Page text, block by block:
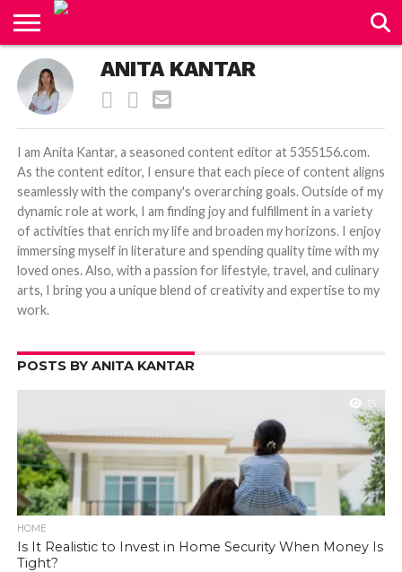
CONTACT
US
ANITA KANTAR
I am Anita Kantar, a seasoned content editor at 5355156.com.
As the content editor, I ensure that each piece of content aligns
seamlessly with the company's overarching goals. Outside of my
dynamic role at work, I am finding joy and fulfillment in a variety
of activities that enrich my life and broaden my horizons. I enjoy
immersing myself in literature and spending quality time with my
loved ones. Also, with a passion for lifestyle, travel, and culinary
arts, I bring you a unique blend of creativity and expertise to my
work.
POSTS BY ANITA KANTAR
15
HOME
Is It Realistic to Invest in Home Security When Money Is
Tight?